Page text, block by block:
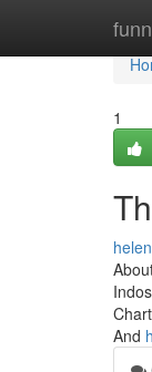
1
And